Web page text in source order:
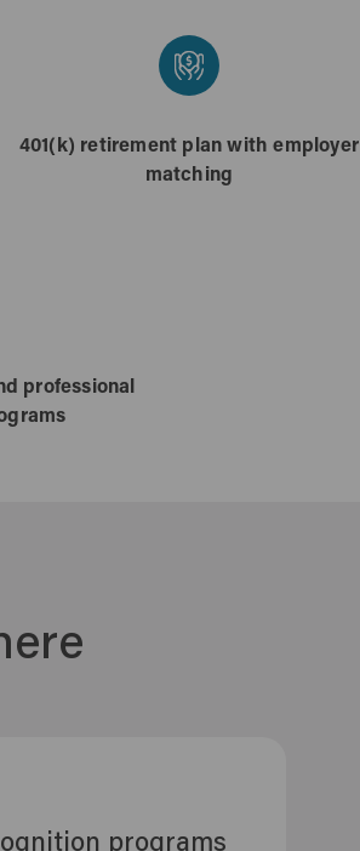
401(k) retirement plan with employer
matching
professional
programs